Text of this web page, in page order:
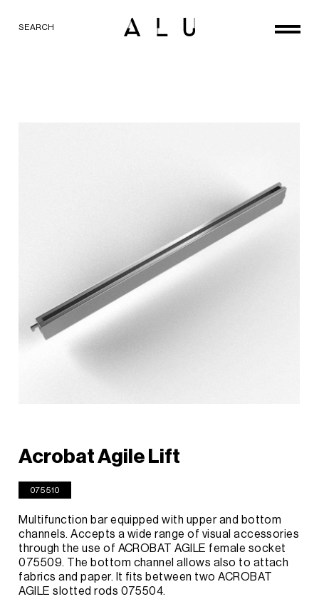
SEARCH
Acrobat Agile Lift
075510
Multifunction bar equipped with upper and bottom
channels. Accepts a wide range of visual accessories
through the use of ACROBAT AGILE female socket
075509. The bottom channel allows also to attach
fabrics and paper. It fits between two ACROBAT
AGILE slotted rods 075504.